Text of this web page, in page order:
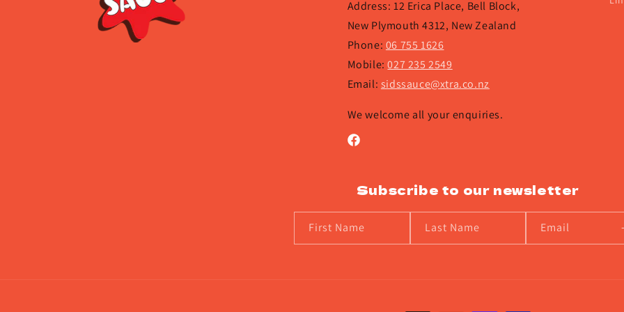
Address: 12 Erica Place, Bell Block,
New Plymouth 4312, New Zealand
Phone: 06 755 1626
Mobile:027 235 2549
Email: sidssauce@xtra.co.nz
We welcome all your enquiries.
Facebook
Subscribe to our newsletter
First Name Last Name Email